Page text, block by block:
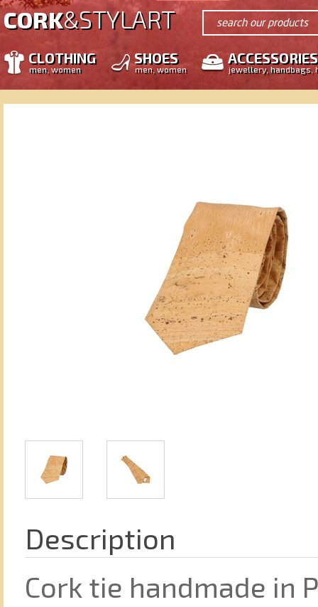
CORK&STYLART search our products
CLOTHING
men, women
SHOES
men, women
ACCESSORIES
jewellery, handbags,
Description
Cork tie handmade in